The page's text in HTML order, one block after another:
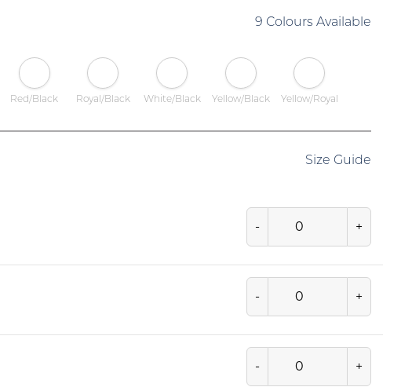
9 Colours Available
Red/Black Royal/Black White/Black Yellow/Black Yellow/Royal
Size Guide
- +
- +
- +